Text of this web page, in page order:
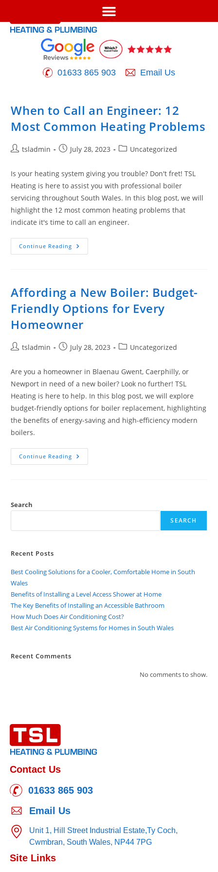
01633 865 903 Email Us
When to Call an Engineer: 12
Most Common Heating Problems
tsladmin July 28, 2023 Uncategorized
Is your heating system giving you trouble? Don't fret! TSL
Heating is here to assist you with professional boiler
servicing throughout South Wales. In this blog post, we will
highlight the 12 most common heating problems that
indicate it's time to call an engineer.
Continue Reading
Affording a New Boiler: Budget-
Friendly Options for Every
Homeowner
tsladmin July 28, 2023 Uncategorized
Are you a homeowner in Blaenau Gwent, Caerphilly, or
Newport in need of a new boiler? Look no further! TSL
Heating is here to help. In this blog post, we will explore
budget-friendly options for boiler replacement, highlighting
the benefits of energy-saving and high-efficiency modern
boilers.
Continue Reading
Search
SEARCH
Recent Posts
Best Cooling Solutions for a Cooler, Comfortable Home in South
Wales
Benefits of Installing a Level Access Shower at Home
The Key Benefits of Installing an Accessible Bathroom
How Much Does Air Conditioning Cost?
Best Air Conditioning Systems for Homes in South Wales
Recent Comments
No comments to show.
Contact Us
01633 865 903
Email Us
Unit 1, Hill Street Industrial Estate,Ty Coch,
Cwmbran, South Wales, NP44 7PG
Site Links